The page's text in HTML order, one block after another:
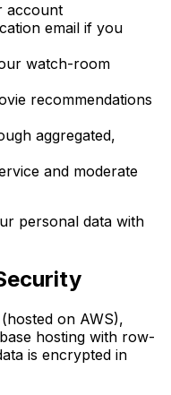
account
email if you
watch-room
recommendations
aggregated,
and moderate
personal data with
(hosted on AWS),
hosting with row-
is encrypted in